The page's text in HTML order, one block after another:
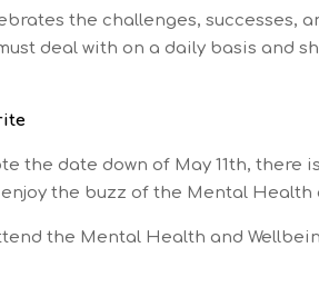
the challenges, successes,
deal with on a daily basis and
the date down of May 11th, there
the buzz of the Mental Health
the Mental Health and